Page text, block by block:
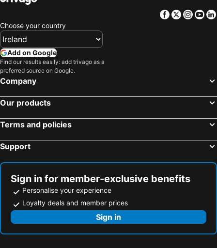
Facebook
Twitter
Choose your country
Add on Google
Find our results easily: add trivago as a
preferred source on Google.
Company
Our products
Terms and policies
Support
Sign in for member-exclusive benefits
Personalise your experience
Loyalty deals and member prices
Sign in